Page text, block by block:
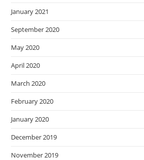
January 2021
September 2020
May 2020
April 2020
March 2020
February 2020
January 2020
December 2019
November 2019